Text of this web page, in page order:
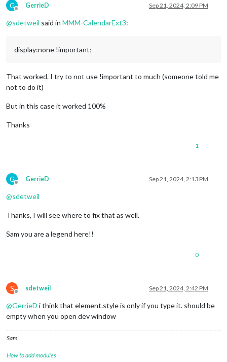
G
Offline
GerrieD Sep 21, 2024, 2:09 PM
@sdetweil said in MMM-CalendarExt3:
display:none !important;
That worked. I try to not use !important to much (someone told me
not to do it)
But in this case it worked 100%
Thanks
1
G
Offline
GerrieD Sep 21, 2024, 2:13 PM
@sdetweil
Thanks, I will see where to fix that as well.
Sam you are a legend here!!
0
S
Offline
sdetweil Sep 21, 2024, 2:42 PM
@GerrieD i think that element.style is only if you type it. should be
empty when you open dev window
Sam
How to add modules